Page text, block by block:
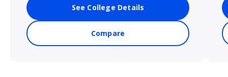
See College Details
Compare